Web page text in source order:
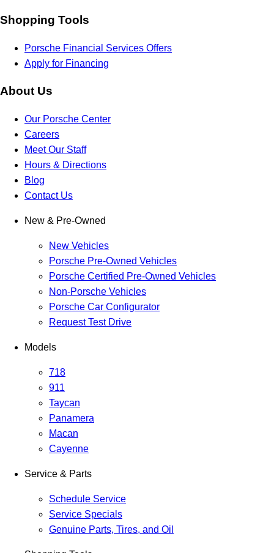
Shopping Tools
Porsche Financial Services Offers
Apply for Financing
About Us
Our Porsche Center
Careers
Meet Our Staff
Hours & Directions
Blog
Contact Us
New & Pre-Owned
New Vehicles
Porsche Pre-Owned Vehicles
Porsche Certified Pre-Owned Vehicles
Non-Porsche Vehicles
Porsche Car Configurator
Request Test Drive
Models
718
911
Taycan
Panamera
Macan
Cayenne
Service & Parts
Schedule Service
Service Specials
Genuine Parts, Tires, and Oil